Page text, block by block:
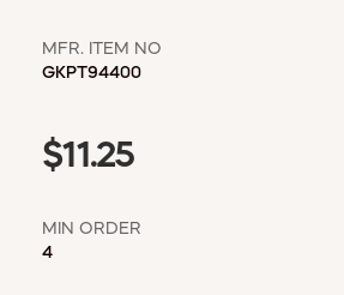
MFR. ITEM NO
GKPT94400
$11.25
MIN ORDER
4